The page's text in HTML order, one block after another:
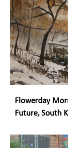
Flowerday
Future, South